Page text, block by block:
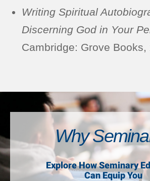
Writing Spiritual
Discerning God in Your
Cambridge: Grove Books,
Why
Explore How Seminary
Can Equip You